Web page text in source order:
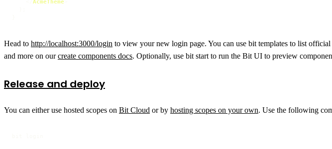
AcmeTheme
Head to http://localhost:3000/login to view your new login page. You can use bit templates to list
and more on ourcreate components docs. Optionally, use bit start to run the Bit UI to preview
Release and deploy
You can either use hosted scopes on Bit Cloud or by hosting scopes on your own. Use the following